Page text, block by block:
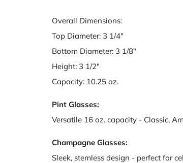
Overall Dimensions:
Top Diameter: 3 1/4"
Bottom Diameter: 3 1/8"
Height: 3 1/2"
Capacity: 10.25 oz.
Pint Glasses:
Versatile 16 oz. capacity - Classic,
Champagne Glasses:
Sleek, stemless design - perfect for